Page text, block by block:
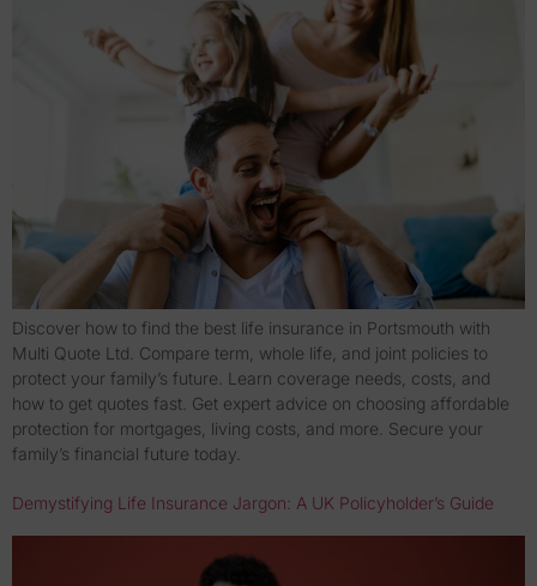
Discover how to find the best life insurance in Portsmouth with
Multi Quote Ltd. Compare term, whole life, and joint policies to
protect your family’s future. Learn coverage needs, costs, and
how to get quotes fast. Get expert advice on choosing affordable
protection for mortgages, living costs, and more. Secure your
family’s financial future today.
Demystifying Life Insurance Jargon: A UK Policyholder’s Guide